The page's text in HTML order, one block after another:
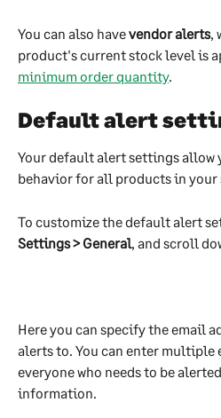
You can also have vendor alerts,
product's current stock level is
minimum order quantity.
Default alert
Your default alert settings allow
behavior for all products in your
To customize the default alert
Settings > General, and scroll
Here you can specify the email
alerts to. You can enter multiple
everyone who needs to be
information.